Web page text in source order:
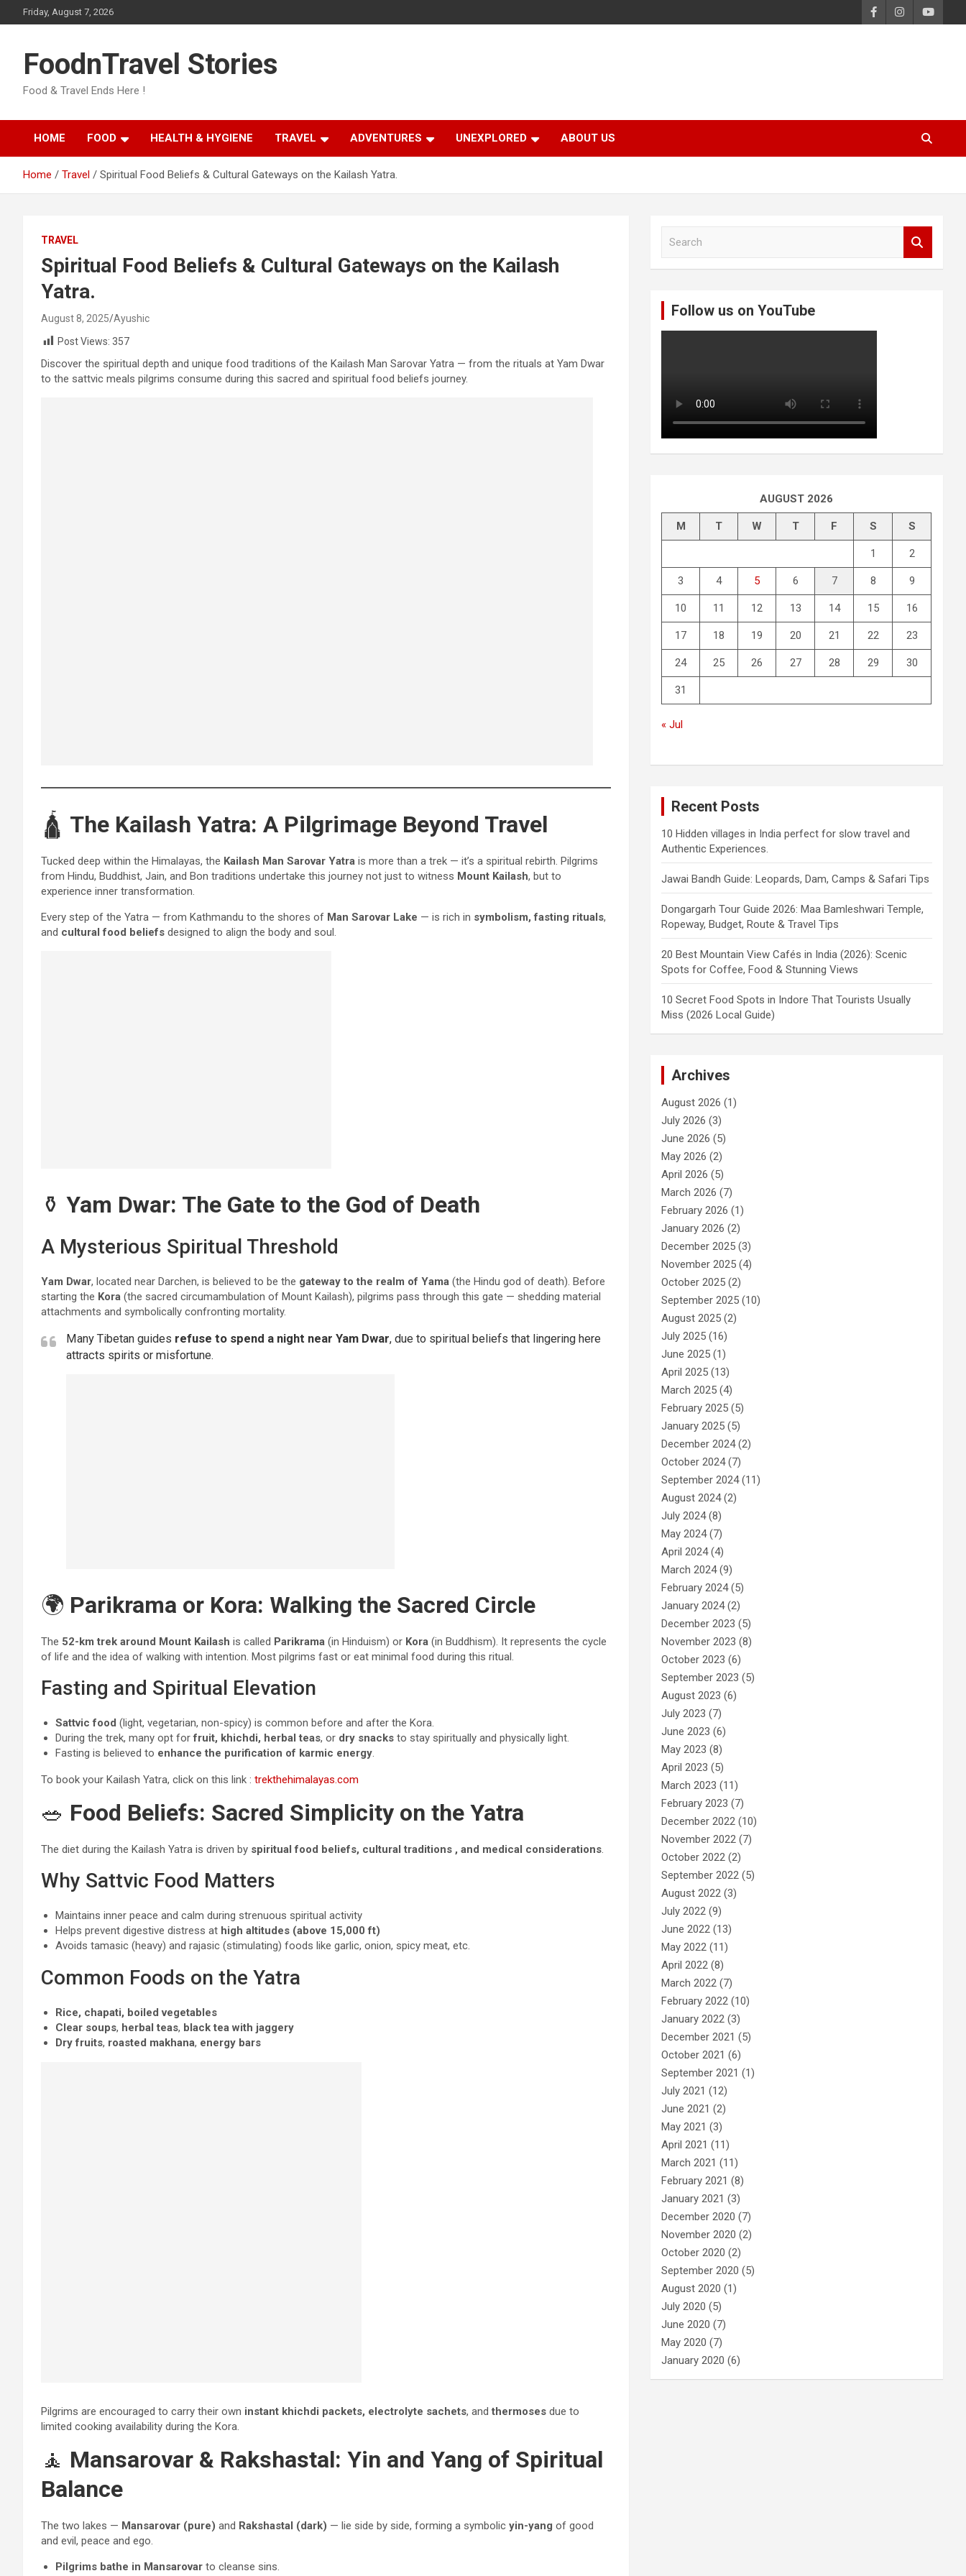
to
Friday, August 7, 2026
FoodnTravel Stories
Food & Travel Ends Here !
HOME FOOD HEALTH & HYGIENE TRAVEL ADVENTURES UNEXPLORED ABOUT US
Home Travel Spiritual Food Beliefs & Cultural Gateways on the Kailash Yatra.
TRAVEL
Spiritual Food Beliefs & Cultural Gateways on the Kailash
Yatra.
August 8, 2025 Ayushic
Post Views: 357
Discover the spiritual depth and unique food traditions of the Kailash Man Sarovar Yatra — from the rituals at Yam Dwar
to the sattvic meals pilgrims consume during this sacred and spiritual food beliefs journey.
🛕 The Kailash Yatra: A Pilgrimage Beyond Travel
Tucked deep within the Himalayas, the Kailash Man Sarovar Yatra is more than a trek — it’s a spiritual rebirth. Pilgrims
from Hindu, Buddhist, Jain, and Bon traditions undertake this journey not just to witness Mount Kailash, but to
experience inner transformation.
Every step of the Yatra — from Kathmandu to the shores of Man Sarovar Lake — is rich in symbolism, fasting rituals,
and cultural food beliefs designed to align the body and soul.
⚱️ Yam Dwar: The Gate to the God of Death
A Mysterious Spiritual Threshold
Yam Dwar, located near Darchen, is believed to be the gateway to the realm of Yama (the Hindu god of death). Before
starting the Kora (the sacred circumambulation of Mount Kailash), pilgrims pass through this gate — shedding material
attachments and symbolically confronting mortality.
Many Tibetan guides refuse to spend a night near Yam Dwar, due to spiritual beliefs that lingering here
attracts spirits or misfortune.
🌍 Parikrama or Kora: Walking the Sacred Circle
The 52-km trek around Mount Kailash is called Parikrama (in Hinduism) or Kora (in Buddhism). It represents the cycle
of life and the idea of walking with intention. Most pilgrims fast or eat minimal food during this ritual.
Fasting and Spiritual Elevation
Sattvic food (light, vegetarian, non-spicy) is common before and after the Kora.
During the trek, many opt forfruit, khichdi, herbal teas, or dry snacks to stay spiritually and physically light.
Fasting is believed to enhance the purification of karmic energy.
To book your Kailash Yatra, click on this link : trekthehimalayas.com
🥗 Food Beliefs: Sacred Simplicity on the Yatra
The diet during the Kailash Yatra is driven by spiritual food beliefs, cultural traditions , and medical considerations.
Why Sattvic Food Matters
Maintains inner peace and calm during strenuous spiritual activity
Helps prevent digestive distress at high altitudes (above 15,000 ft)
Avoids tamasic (heavy) and rajasic (stimulating) foods like garlic, onion, spicy meat, etc.
Common Foods on the Yatra
Rice, chapati, boiled vegetables
Clear soups, herbal teas, black tea with jaggery
Dry fruits, roasted makhana, energy bars
Pilgrims are encouraged to carry their own instant khichdi packets, electrolyte sachets, andthermoses due to
limited cooking availability during the Kora.
🧘 Mansarovar & Rakshastal: Yin and Yang of Spiritual
Balance
The two lakes — Mansarovar (pure) and Rakshastal (dark) — lie side by side, forming a symbolic yin-yang of good
and evil, peace and ego.
Pilgrims bathe in Mansarovar to cleanse sins.
Follow us on YouTube
AUGUST 2026
M T W T F S S
1 2
3 4 5 6 7 8 9
10 11 12 13 14 15 16
17 18 19 20 21 22 23
24 25 26 27 28 29 30
31
« Jul
Recent Posts
10 Hidden villages in India perfect for slow travel and
Authentic Experiences.
Jawai Bandh Guide: Leopards, Dam, Camps & Safari Tips
Dongargarh Tour Guide 2026: Maa Bamleshwari Temple,
Ropeway, Budget, Route & Travel Tips
20 Best Mountain View Cafés in India (2026): Scenic
Spots for Coffee, Food & Stunning Views
10 Secret Food Spots in Indore That Tourists Usually
Miss (2026 Local Guide)
Archives
August 2026 (1)
July 2026 (3)
June 2026 (5)
May 2026 (2)
April 2026 (5)
March 2026 (7)
February 2026 (1)
January 2026 (2)
December 2025 (3)
November 2025 (4)
October 2025 (2)
September 2025 (10)
August 2025 (2)
July 2025 (16)
June 2025 (1)
April 2025 (13)
March 2025 (4)
February 2025 (5)
January 2025 (5)
December 2024(2)
October 2024(7)
September 2024(11)
August 2024(2)
July 2024(8)
May 2024(7)
April 2024(4)
March 2024(9)
February 2024(5)
January 2024(2)
December 2023 (5)
November 2023 (8)
October 2023 (6)
September 2023 (5)
August 2023 (6)
July 2023 (7)
June 2023 (6)
May 2023 (8)
April 2023 (5)
March 2023 (11)
February 2023 (7)
December 2022 (10)
November 2022 (7)
October 2022 (2)
September 2022 (5)
August 2022 (3)
July 2022 (9)
June 2022 (13)
May 2022 (11)
April 2022 (8)
March 2022 (7)
February 2022 (10)
January 2022 (3)
December 2021 (5)
October 2021 (6)
September 2021 (1)
July 2021 (12)
June 2021 (2)
May 2021 (3)
April 2021 (11)
March 2021 (11)
February 2021 (8)
January 2021 (3)
December 2020 (7)
November 2020 (2)
October 2020 (2)
September 2020 (5)
August 2020 (1)
July 2020 (5)
June 2020 (7)
May 2020 (7)
January 2020 (6)